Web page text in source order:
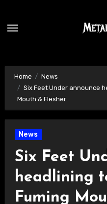
content
Home
News
Six Feet Under announce
Mouth & Flesher
News
Six Feet
headlining
Fuming